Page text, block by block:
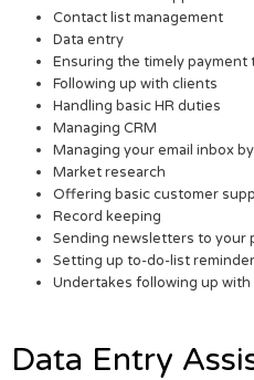
Contact list management
Data entry
Ensuring the timely payment
Following up with clients
Handling basic HR duties
Managing CRM
Managing your email inbox
Market research
Offering basic customer
Record keeping
Sending newsletters to your
Setting up to-do-list
Undertakes following up with
Data Entry